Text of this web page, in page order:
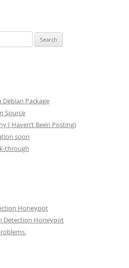
Package
Source
I Haven’t Been Posting)
soon
through
Honeypot
Detection Honeypot